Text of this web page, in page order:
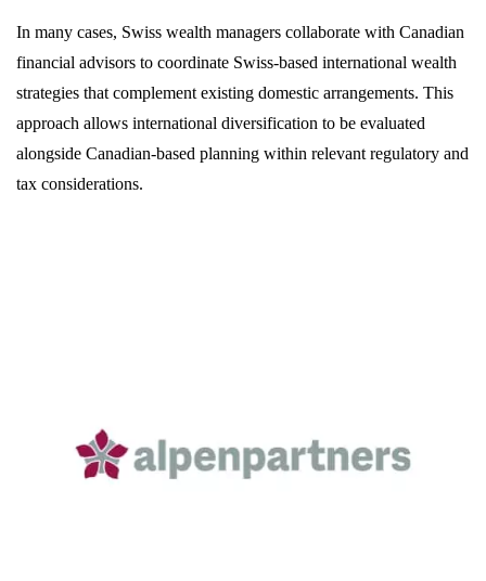
In many cases, Swiss wealth managers collaborate with Canadian
financial advisors to coordinate Swiss-based international wealth
strategies that complement existing domestic arrangements. This
approach allows international diversification to be evaluated
alongside Canadian-based planning within relevant regulatory and
tax considerations.